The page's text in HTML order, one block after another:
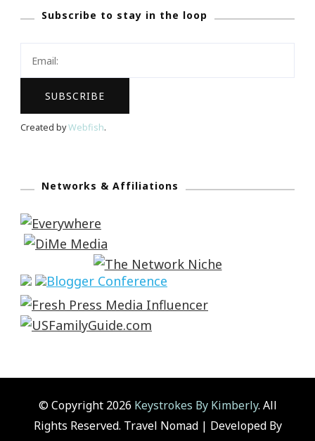
Subscribe to stay in the loop
Created byWebfish.
Networks & Affiliations
© Copyright 2026 Keystrokes By Kimberly. All
Rights Reserved. Travel Nomad | Developed By